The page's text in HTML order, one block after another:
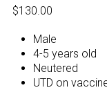
$130.00
Male
4-5 years old
Neutered
UTD on